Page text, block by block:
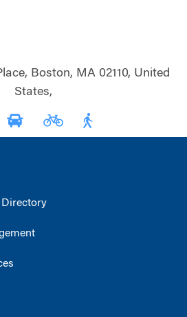
Boston, MA 02110, United
States,
Directory